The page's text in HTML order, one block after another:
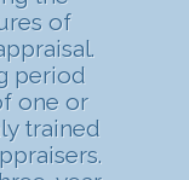
of
period
one or
trained